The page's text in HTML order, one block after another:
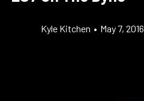
Kyle Kitchen • May 7, 2016